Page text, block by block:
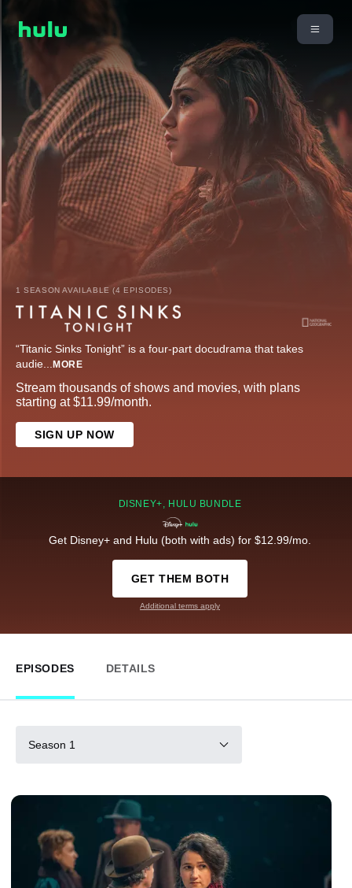
1 SEASON AVAILABLE (4 EPISODES)
“Titanic Sinks Tonight” is a four-part docudrama that takes
audie... MORE
Stream thousands of shows and movies, with plans
starting at $11.99/month.
SIGN UP NOW
DISNEY+, HULU BUNDLE
Get Disney+ and Hulu (both with ads) for $12.99/mo.
GET THEM BOTH
Additional terms apply
EPISODES DETAILS
Season 1